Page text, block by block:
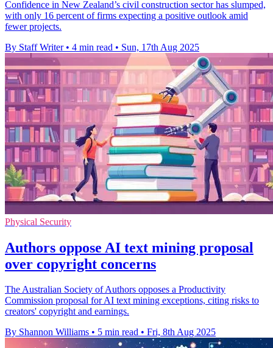
Confidence in New Zealand’s civil construction sector has slumped,
with only 16 percent of firms expecting a positive outlook amid
fewer projects.
By Staff Writer • 4 min read • Sun, 17th Aug 2025
Physical Security
Authors oppose AI text mining proposal
over copyright concerns
The Australian Society of Authors opposes a Productivity
Commission proposal for AI text mining exceptions, citing risks to
creators' copyright and earnings.
By Shannon Williams • 5 min read • Fri, 8th Aug 2025